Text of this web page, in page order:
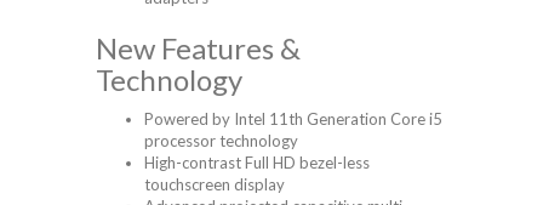
New Features &
Technology
Powered by Intel 11th Generation Core i5
processor technology
High-contrast Full HD bezel-less
touchscreen display